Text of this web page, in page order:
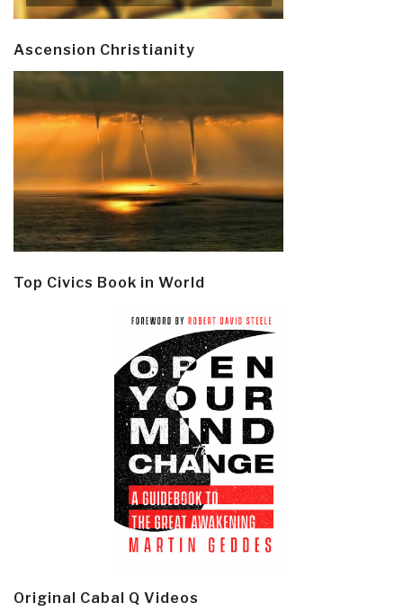
Ascension Christianity
Top Civics Book in World
Original Cabal Q Videos